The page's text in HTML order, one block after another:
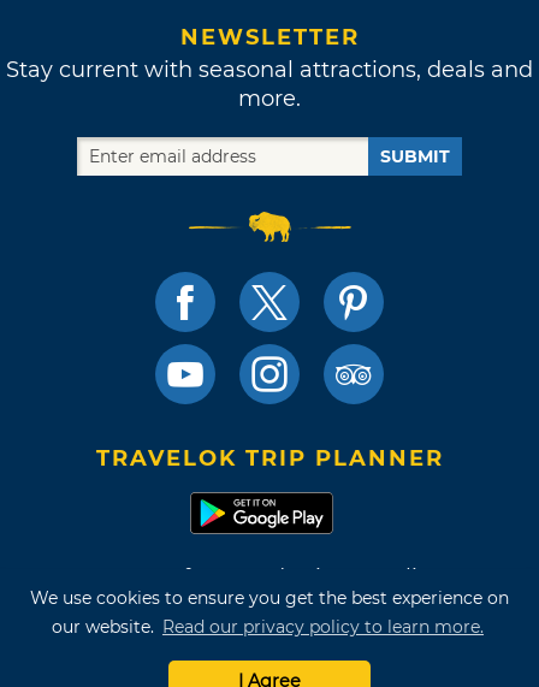
We use cookies to ensure you get the best experience on
our website. Read our privacy policy to learn more.
I Agree
NEWSLETTER
Stay current with seasonal attractions, deals and
more.
SUBMIT
TRAVELOK TRIP PLANNER
Terms of Use and Privacy Policy
Site Map